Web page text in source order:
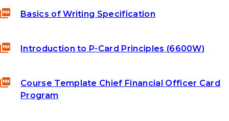
Basics of Writing Specification
Introduction to P-Card Principles (6600W)
Course Template Chief Financial Officer Card
Program